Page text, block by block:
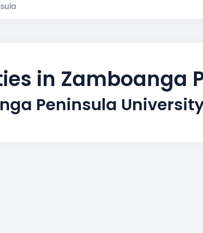
in Zamboanga
Peninsula